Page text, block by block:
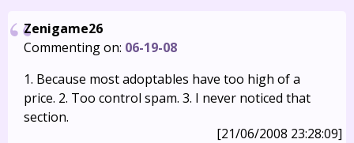
Zenigame26
Commenting on: 06-19-08
1. Because most adoptables have too high of a
price. 2. Too control spam. 3. I never noticed that
section.
[21/06/2008 23:28:09]